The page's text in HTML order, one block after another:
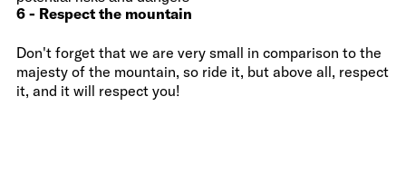
6 - Respect the mountain
Don't forget that we are very small in comparison to the
majesty of the mountain, so ride it, but above all, respect
it, and it will respect you!